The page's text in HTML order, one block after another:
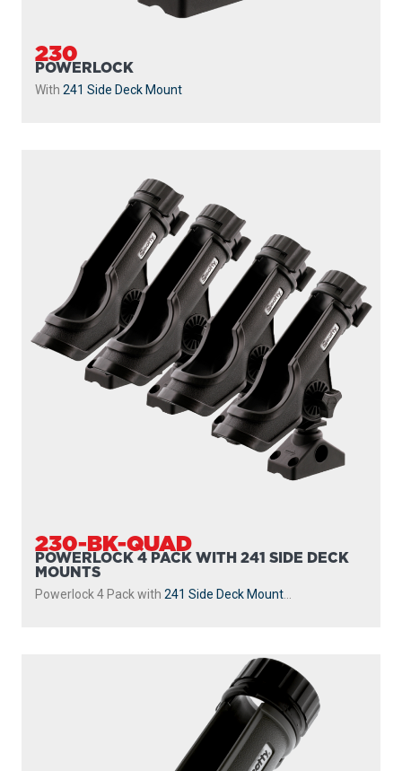
230
POWERLOCK
With 241 Side Deck Mount
230-BK-QUAD
POWERLOCK 4 PACK WITH 241 SIDE DECK
MOUNTS
Powerlock 4 Pack with 241 Side Deck Mount